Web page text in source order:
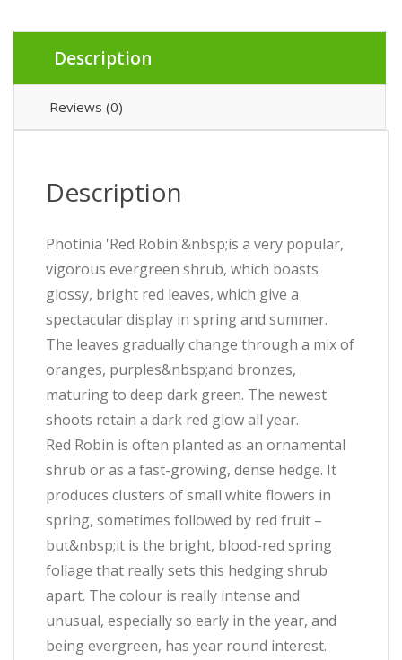
Description
Reviews (0)
Description
Photinia 'Red Robin'&nbsp;is a very popular,
vigorous evergreen shrub, which boasts
glossy, bright red leaves, which give a
spectacular display in spring and summer.
The leaves gradually change through a mix of
oranges, purples&nbsp;and bronzes,
maturing to deep dark green. The newest
shoots retain a dark red glow all year.
Red Robin is often planted as an ornamental
shrub or as a fast-growing, dense hedge. It
produces clusters of small white flowers in
spring, sometimes followed by red fruit –
but&nbsp;it is the bright, blood-red spring
foliage that really sets this hedging shrub
apart. The colour is really intense and
unusual, especially so early in the year, and
being evergreen, has year round interest.